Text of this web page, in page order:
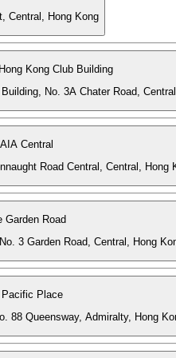
Central, Hong Kong
Kong Club Building
No. 3A Chater Road,
AIA Central
Road Central, Central, Hong
Garden Road
3 Garden Road, Central, Hong
Pacific Place
88 Queensway, Admiralty, Hong